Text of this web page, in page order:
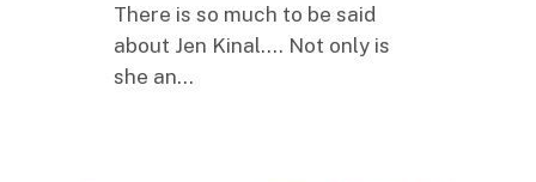
Village…
There is so much to be said
about Jen Kinal.... Not only is
she an…